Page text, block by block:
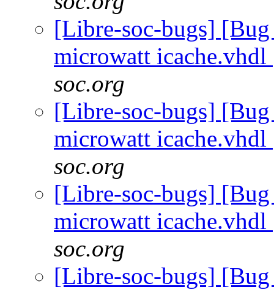
[Libre-soc-bugs]
microwatt icache.vhdl
soc.org
[Libre-soc-bugs]
microwatt icache.vhdl
soc.org
[Libre-soc-bugs]
microwatt icache.vhdl
soc.org
[Libre-soc-bugs]